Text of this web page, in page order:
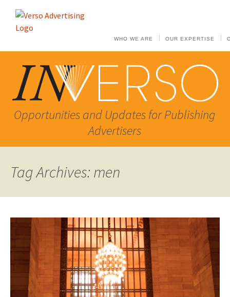
WHO WE ARE OUR EXPERTISE
Opportunities and Updates for Publishing
Advertisers
Tag Archives: men